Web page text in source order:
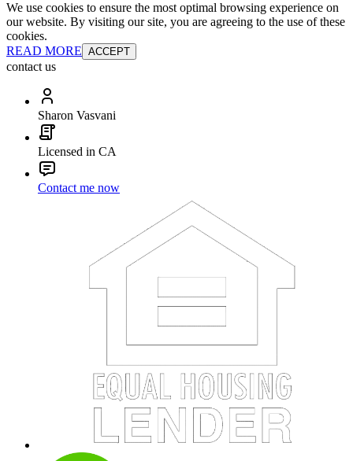
We use cookies to ensure the most optimal browsing experience on
our website. By visiting our site, you are agreeing to the use of these
cookies.
READ MORE ACCEPT
contact us
Sharon Vasvani
Licensed in CA
Contact me now